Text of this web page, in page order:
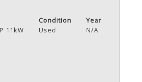
11kW
Condition
Used
Year
N/A